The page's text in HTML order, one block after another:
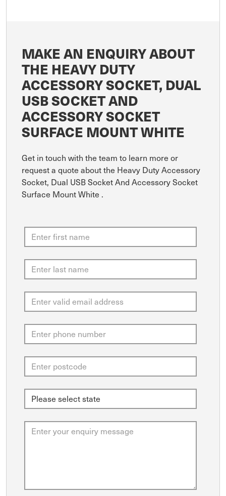
MAKE AN ENQUIRY ABOUT
THE HEAVY DUTY
ACCESSORY SOCKET, DUAL
USB SOCKET AND
ACCESSORY SOCKET
SURFACE MOUNT WHITE
Get in touch with the team to learn more or
request a quote about the Heavy Duty Accessory
Socket, Dual USB Socket And Accessory Socket
Surface Mount White .